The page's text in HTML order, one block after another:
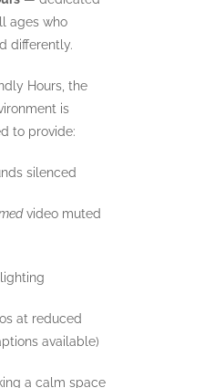
ages who
differently.
Hours, the
is
to provide:
silenced
video muted
at reduced
available)
a calm space